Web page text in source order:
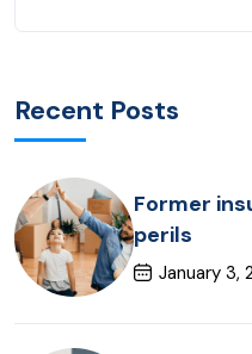
Recent Posts
Former
perils
January 3,